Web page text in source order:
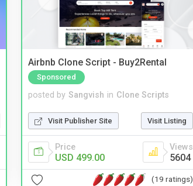
Airbnb Clone Script - Buy2Rental
Sponsored
posted by Sangvish in Clone Scripts
Visit Publisher Site Visit Listing
Price
USD 499.00
Views
5604
(19 ratings)